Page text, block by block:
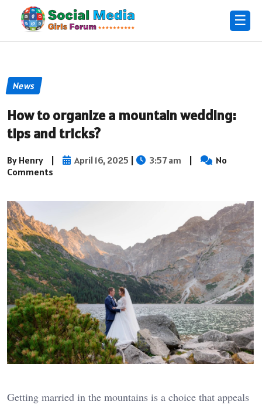
☰
News
How to organize a mountain wedding:
tips and tricks?
By Henry | April 16, 2025 | 3:57 am |
No
Comments
Getting married in the mountains is a choice that appeals